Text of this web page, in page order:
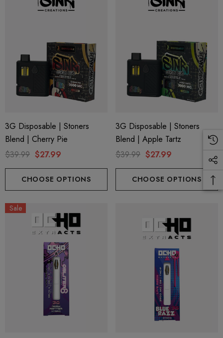
1000mg | Delta 8
Friendly Sativa Full
600mg 1ml Cartridge
Friendly Hybrid Full
600mg 1ml Cartridge
Helping Friendly Indica
Spectrum 600mg 1ml
$29.99
Cannoli Be D8 1000mg
8 Eliquid
Froopa 1000mg | Delta
Eliquid
$15.00
Details
3G Disposable | Stoners
Blend | Cherry Pie
$39.99 $27.99
CHOOSE OPTIONS
3G Disposable | Stoners
Blend | Apple Tartz
$39.99 $27.99
CHOOSE OPTIONS
Sale